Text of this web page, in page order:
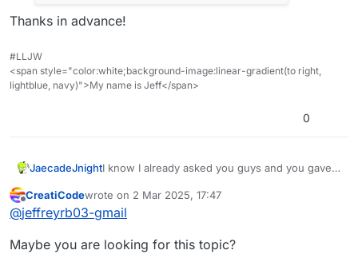
Thanks in advance!
#LLJW
<span style="color:white;background-image:linear-gradient(to right,
lightblue, navy)">My name is Jeff</span>
0
JaecadeJnightI know I already asked you guys and you gave a
was far back. Could I have the YouTube video
to rig them in Mixamo via Blender again? And
my models compatible with CC in the way you
Offline
CreatiCodewrote on 2 Mar 2025, 17:47
last edited by
@jeffreyrb03-gmail
Maybe you are looking for this topic?